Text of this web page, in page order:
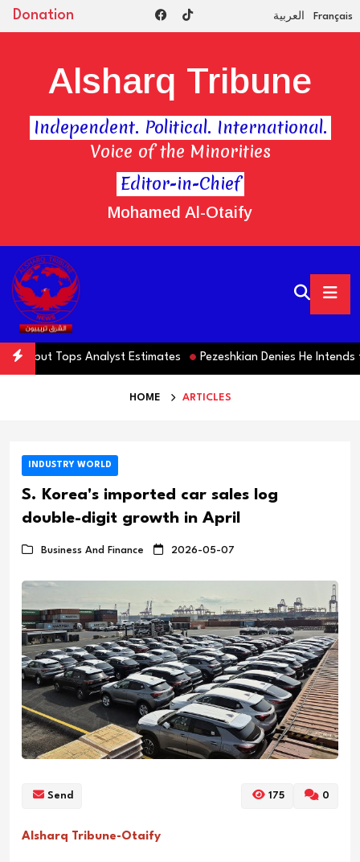
Donation العربية Français
Editor-in-Chief
Mohamed Al-Otaify
Alsharq Tribune
Independent. Political. International.
Voice of the Minorities
but Tops Analyst Estimates Pezeshkian Denies He Intends
HOME ARTICLES
INDUSTRY WORLD
S. Korea's imported car sales log
double-digit growth in April
Business And Finance 2026-05-07
Send 175 0
Alsharq Tribune-Otaify